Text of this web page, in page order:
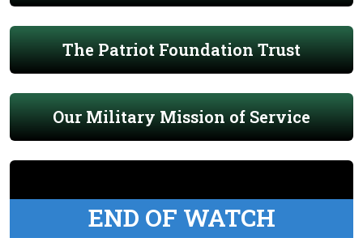
The Patriot Foundation Trust
Our Military Mission of Service
END OF WATCH